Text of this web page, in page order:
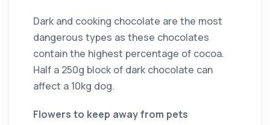
Dark and cooking chocolate are the most
dangerous types as these chocolates
contain the highest percentage of cocoa.
Half a 250g block of dark chocolate can
affect a 10kg dog.
Flowers to keep away from pets